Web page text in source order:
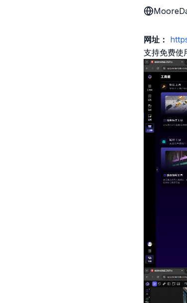
网址：
支持免费使